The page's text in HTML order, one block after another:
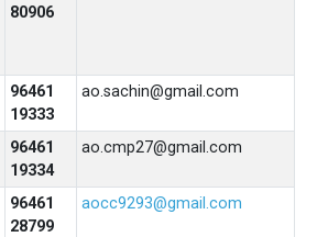
80906
96461
19333
ao.sachin@gmail.com
96461
19334
ao.cmp27@gmail.com
96461
28799
aocc9293@gmail.com